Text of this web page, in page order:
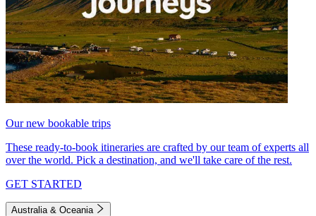
Our new bookable trips
These ready-to-book itineraries are crafted by our team of experts all
over the world. Pick a destination, and we'll take care of the rest.
GET STARTED
Australia & Oceania